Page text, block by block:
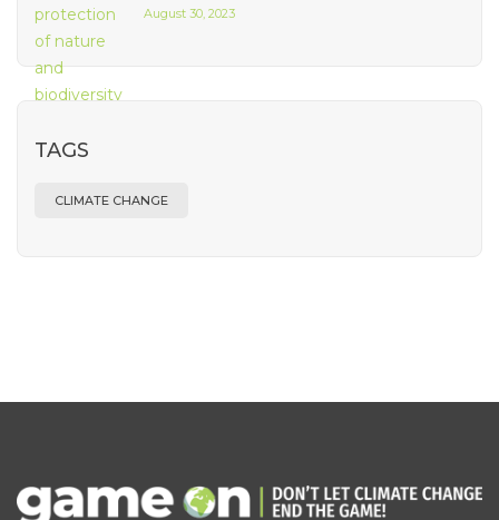
August 30, 2023
TAGS
CLIMATE CHANGE